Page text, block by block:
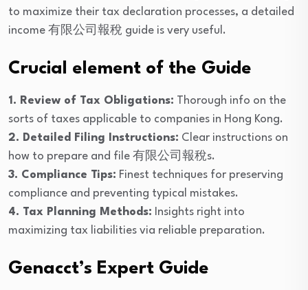
to maximize their tax declaration processes, a detailed
income 有限公司報稅 guide is very useful.
Crucial element of the Guide
1. Review of Tax Obligations: Thorough info on the
sorts of taxes applicable to companies in Hong Kong.
2. Detailed Filing Instructions: Clear instructions on
how to prepare and file 有限公司報稅s.
3. Compliance Tips: Finest techniques for preserving
compliance and preventing typical mistakes.
4. Tax Planning Methods: Insights right into
maximizing tax liabilities via reliable preparation.
Genacct’s Expert Guide